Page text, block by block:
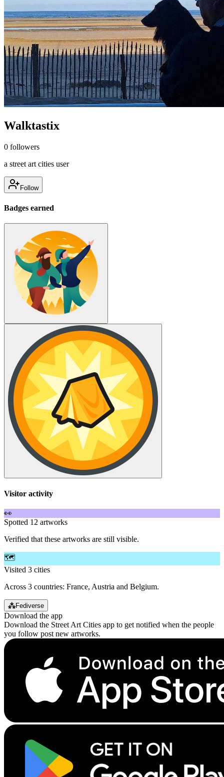
Walktastix
0 followers
a street art cities user
Follow
Badges earned
Visitor activity
👀
Spotted 12 artworks
Verified that these artworks are still visible.
🗺️
Visited 3 cities
Across 3 countries: France, Austria and Belgium.
⁂Fediverse
Download the app
Download the Street Art Cities app to get notified when the people
you follow post new artworks.